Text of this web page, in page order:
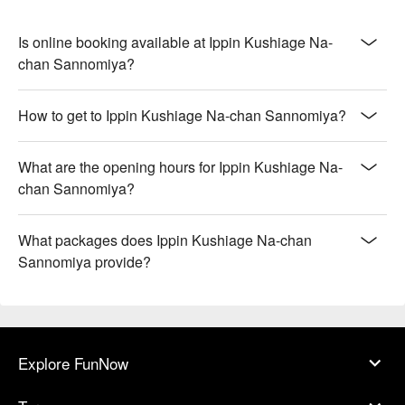
Is online booking available at Ippin Kushiage Na-
chan Sannomiya?
How to get to Ippin Kushiage Na-chan Sannomiya?
What are the opening hours for Ippin Kushiage Na-
chan Sannomiya?
What packages does Ippin Kushiage Na-chan
Sannomiya provide?
Explore FunNow